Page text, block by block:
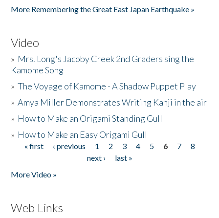
More Remembering the Great East Japan Earthquake »
Video
» Mrs. Long's Jacoby Creek 2nd Graders sing the
Kamome Song
»The Voyage of Kamome - A Shadow Puppet Play
»Amya Miller Demonstrates Writing Kanji in the air
» How to Make an Origami Standing Gull
» How to Make an Easy Origami Gull
Pages
« first ‹ previous 1 2 3 4 5 6 7
8
next ›
last »
More Video »
Web Links